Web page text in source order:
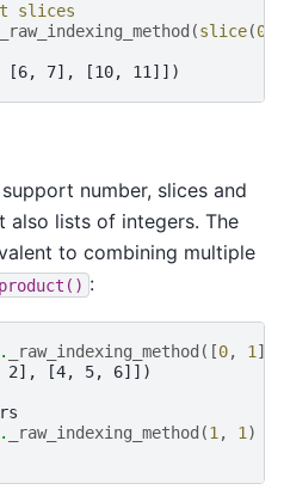
slices
_raw_indexing_method (slice(0
[6, 7], [10, 11]])
number, slices and
also lists of integers. The
to combining multiple
:
. _raw_indexing_method ([0, 1 ],
2], [4, 5, 6]])
. _raw_indexing_method (1 , 1 )